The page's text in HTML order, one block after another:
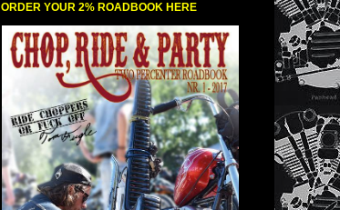
ORDER YOUR 2% ROADBOOK HERE